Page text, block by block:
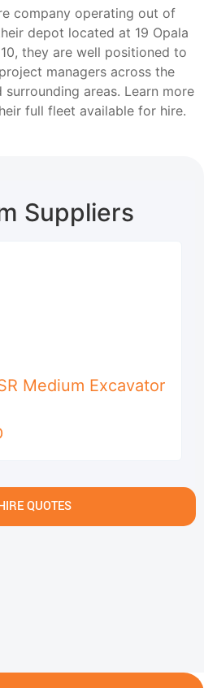
company operating out of
depot located at 19 Opala
they are well positioned to
managers across the
surrounding areas. Learn more
full fleet available for hire.
Suppliers
Medium Excavator
QUOTES